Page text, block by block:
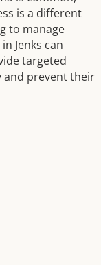
is a different
to manage
Jenks can
targeted
and prevent their